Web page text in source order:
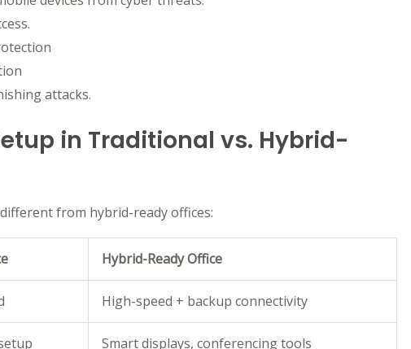
attacks.
in Traditional vs. Hybrid-
from hybrid-ready offices:
Hybrid-Ready Office
High-speed + backup connectivity
Smart displays, conferencing tools